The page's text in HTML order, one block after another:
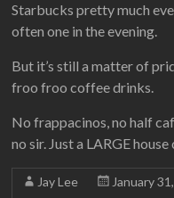
Starbucks pretty much
often one in the evening.
But it’s still a matter of
froo froo coffee drinks.
No frappacinos, no half
no sir. Just a LARGE
Jay Lee
January